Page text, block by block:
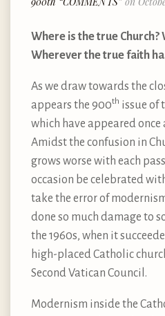
Where is the true Church?
Wherever the true faith
As we draw towards the
appears the 900th issue of
which have appeared once
Amidst the confusion in
grows worse with each
occasion be celebrated
take the error of
done so much damage to
the 1960s, when it
high-placed Catholic
Second Vatican Council.
Modernism inside the